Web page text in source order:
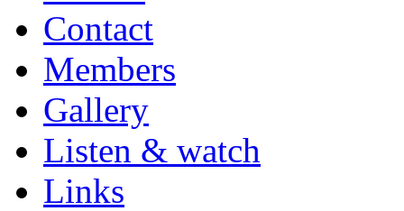
Contact
Members
Gallery
Listen & watch
Links